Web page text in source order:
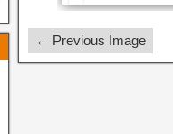
← Previous Image